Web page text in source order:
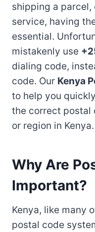
shipping a
service, having
essential.
mistakenly use
dialing code,
code. Our Kenya
to help you
the correct postal
or region in Kenya.
Why Are
Important?
Kenya, like many
postal code